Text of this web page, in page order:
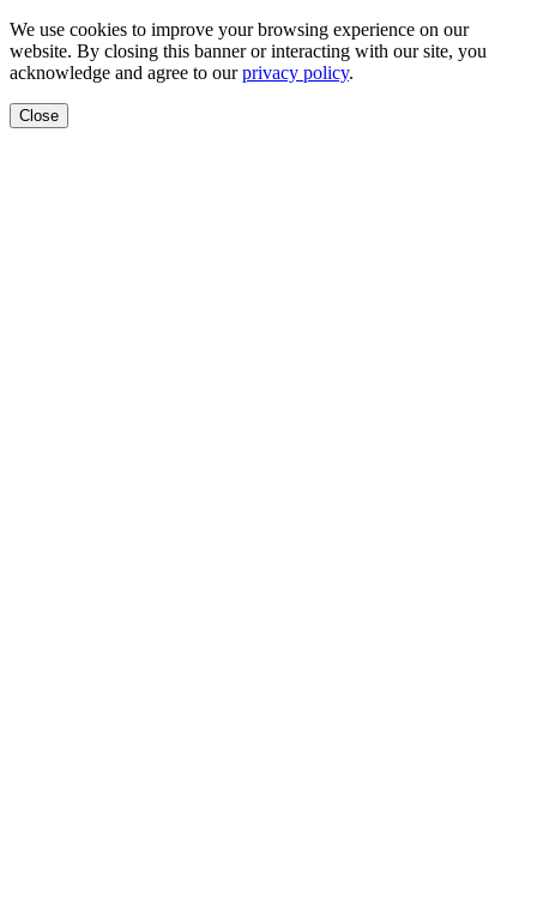
We use cookies to improve your browsing experience on our
website. By closing this banner or interacting with our site, you
acknowledge and agree to ourprivacy policy.
Close